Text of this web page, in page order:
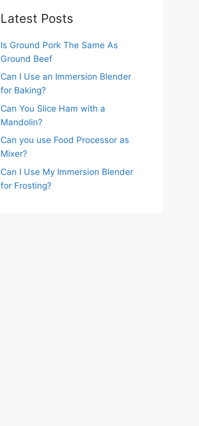
Latest Posts
Is Ground Pork The Same As
Ground Beef
Can I Use an Immersion Blender
for Baking?
Can You Slice Ham with a
Mandolin?
Can you use Food Processor as
Mixer?
Can I Use My Immersion Blender
for Frosting?